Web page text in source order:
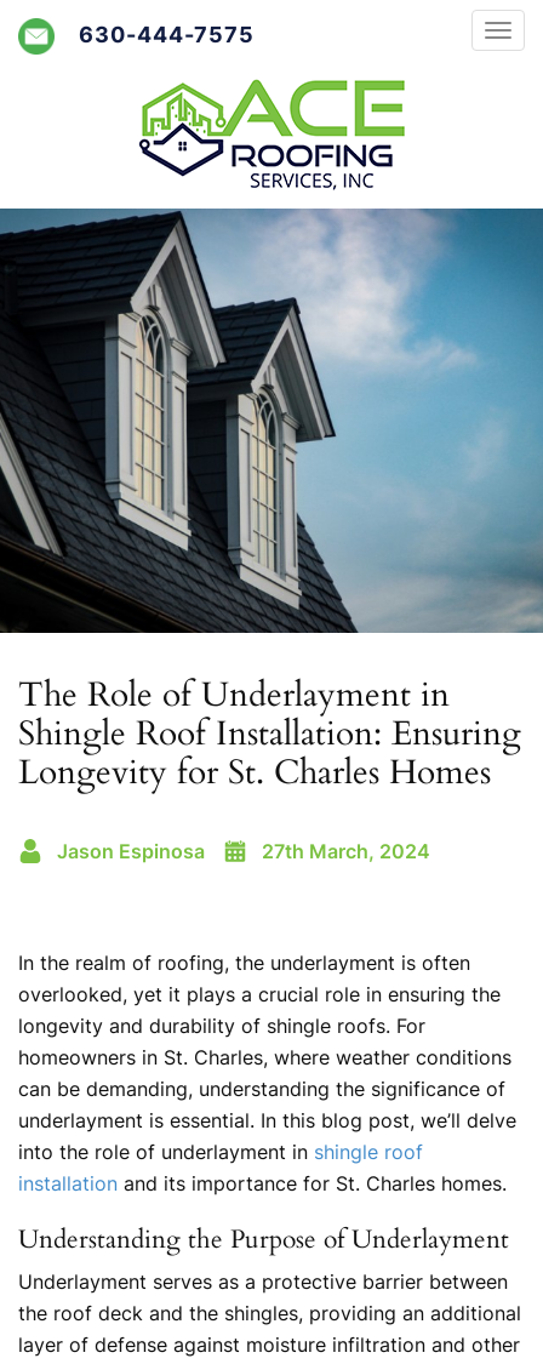
630-444-7575
The Role of Underlayment in
Shingle Roof Installation: Ensuring
Longevity for St. Charles Homes
Jason Espinosa 27th March, 2024
In the realm of roofing, the underlayment is often
overlooked, yet it plays a crucial role in ensuring the
longevity and durability of shingle roofs. For
homeowners in St. Charles, where weather conditions
can be demanding, understanding the significance of
underlayment is essential. In this blog post, we’ll delve
into the role of underlayment in shingle roof
installation and its importance for St. Charles homes.
Understanding the Purpose of Underlayment
Underlayment serves as a protective barrier between
the roof deck and the shingles, providing an additional
layer of defense against moisture infiltration and other